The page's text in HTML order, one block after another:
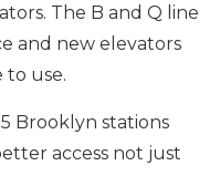
The B and Q line
and new elevators
to use.
Brooklyn stations
access not just